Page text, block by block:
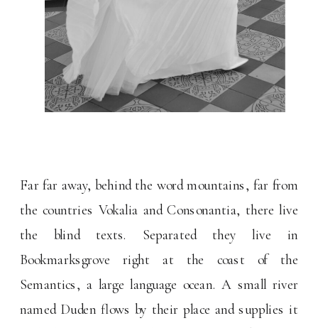
Far far away, behind the word mountains, far from
the countries Vokalia and Consonantia, there live
the blind texts. Separated they live in
Bookmarksgrove right at the coast of the
Semantics, a large language ocean. A small river
named Duden flows by their place and supplies it